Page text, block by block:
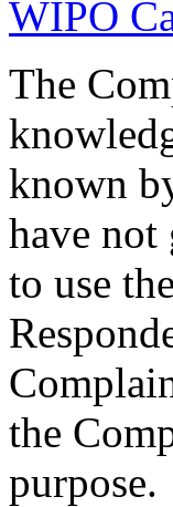
WIPO
The
known
have not
to use
the
purpose.